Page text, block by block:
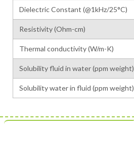
Dielectric Constant (@1kHz/25°C)
Resistivity (Ohm-cm)
Thermal conductivity (W/m-K)
Solubility fluid in water (ppm weight)
Solubility water in fluid (ppm weight)